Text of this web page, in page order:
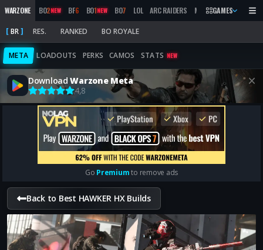
WARZONE BO2NEW BF6 BO1NEW BO7 LOL ARC RAIDERS MW 2019 MARATHON
GAMES
BR RES. RANKED BO ROYALE
META LOADOUTS PERKS CAMOS STATS NEW
DownloadWarzone Meta
4,8
Go Premiumto remove ads
Back to Best HAWKER HX Builds